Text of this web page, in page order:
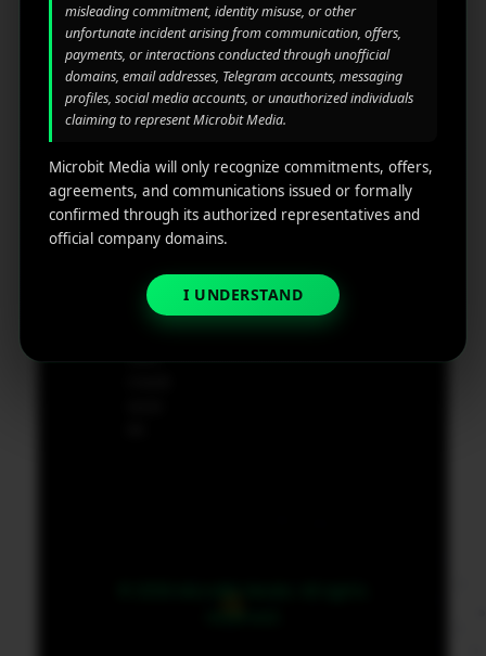
New
Castl
e,
Dela
ware,
Zip
Cod
19801,
supp
ort@
Privacy
policy
Disclaim
Perform
ance
Marketin
g
Retarge
App
Marketin
Calculat
or
misleading commitment, identity misuse, or other
unfortunate incident arising from communication, offers,
payments, or interactions conducted through unofficial
domains, email addresses, Telegram accounts, messaging
profiles, social media accounts, or unauthorized individuals
claiming to represent Microbit Media.
Microbit Media will only recognize commitments, offers,
agreements, and communications issued or formally
confirmed through its authorized representatives and
official company domains.
I UNDERSTAND